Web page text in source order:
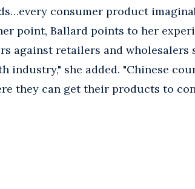
consumer product
point, Ballard points to her
against retailers and
industry," she added. "Chinese
they can get their products to